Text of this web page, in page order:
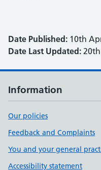
Date Published: 10th
Date Last Updated:
Information
Our policies
Feedback and Complaints
You and your general
Accessibility statement